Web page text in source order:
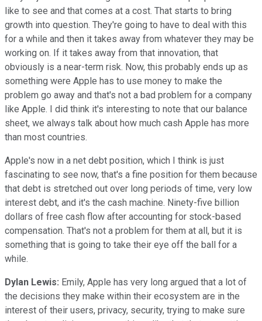
like to see and that comes at a cost. That starts to bring
growth into question. They're going to have to deal with this
for a while and then it takes away from whatever they may be
working on. If it takes away from that innovation, that
obviously is a near-term risk. Now, this probably ends up as
something were Apple has to use money to make the
problem go away and that's not a bad problem for a company
like Apple. I did think it's interesting to note that our balance
sheet, we always talk about how much cash Apple has more
than most countries.
Apple's now in a net debt position, which I think is just
fascinating to see now, that's a fine position for them because
that debt is stretched out over long periods of time, very low
interest debt, and it's the cash machine. Ninety-five billion
dollars of free cash flow after accounting for stock-based
compensation. That's not a problem for them at all, but it is
something that is going to take their eye off the ball for a
while.
Dylan Lewis: Emily, Apple has very long argued that a lot of
the decisions they make within their ecosystem are in the
interest of their users, privacy, security, trying to make sure